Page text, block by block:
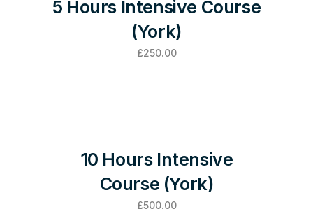
5 Hours Intensive Course
(York)
£250.00
10 Hours Intensive
Course (York)
£500.00